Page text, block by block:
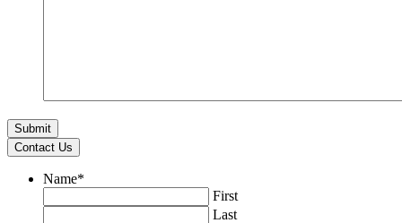
Contact Us
Name*
First
Last